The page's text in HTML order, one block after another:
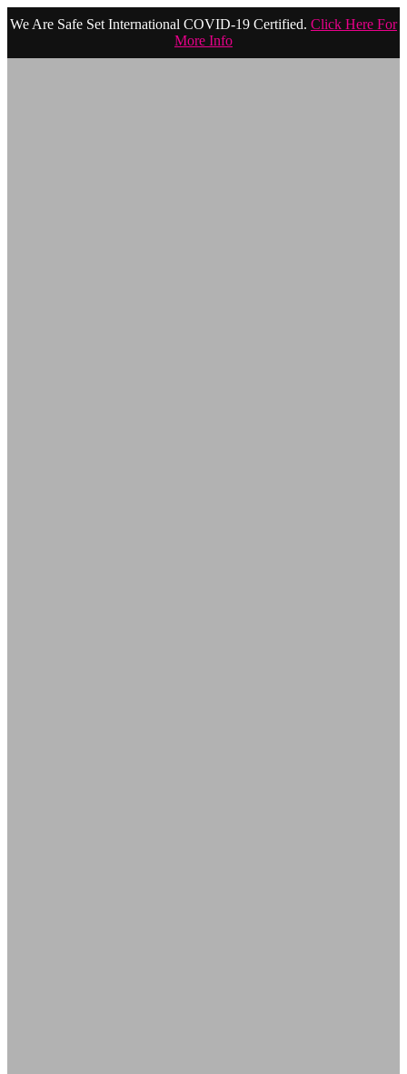
We Are Safe Set International COVID-19 Certified. Click Here For
More Info